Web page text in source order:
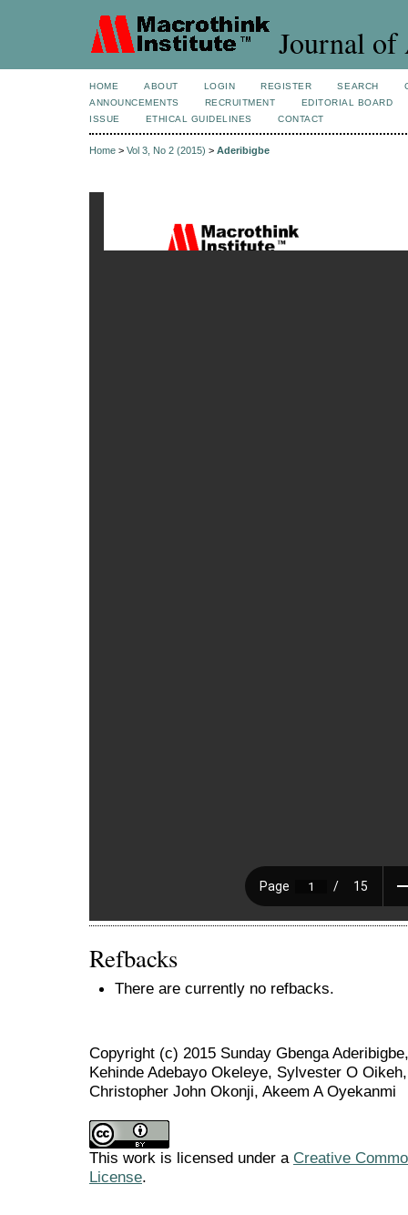
Journal of
HOME ABOUT LOGIN REGISTER SEARCH
ANNOUNCEMENTS
RECRUITMENT
EDITORIAL BOARD
ISSUE
ETHICAL GUIDELINES CONTACT
Home > Vol 3, No 2 (2015) > Aderibigbe
Refbacks
There are currently no refbacks.
Copyright (c) 2015 Sunday Gbenga
Kehinde Adebayo Okeleye, Sylvester O
Christopher John Okonji, Akeem A Oyekanmi
This work is licensed under a Creative
License.